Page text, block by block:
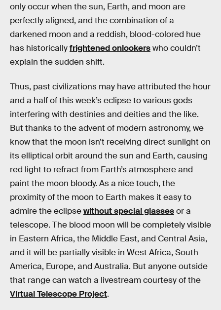
only occur when the sun, Earth, and moon are
perfectly aligned, and the combination of a
darkened moon and a reddish, blood-colored hue
has historicallyfrightened onlookerswho couldn’t
explain the sudden shift.
Thus, past civilizations may have attributed the hour
and a half of this week’s eclipse to various gods
interfering with destinies and deities and the like.
But thanks to the advent of modern astronomy, we
know that the moon isn’t receiving direct sunlight on
its elliptical orbit around the sun and Earth, causing
red light to refract from Earth’s atmosphere and
paint the moon bloody. As a nice touch, the
proximity of the moon to Earth makes it easy to
admire the eclipsewithout special glassesor a
telescope. The blood moon will be completely visible
in Eastern Africa, the Middle East, and Central Asia,
and it will be partially visible in West Africa, South
America, Europe, and Australia. But anyone outside
that range can watch a livestream courtesy of the
Virtual Telescope Project.